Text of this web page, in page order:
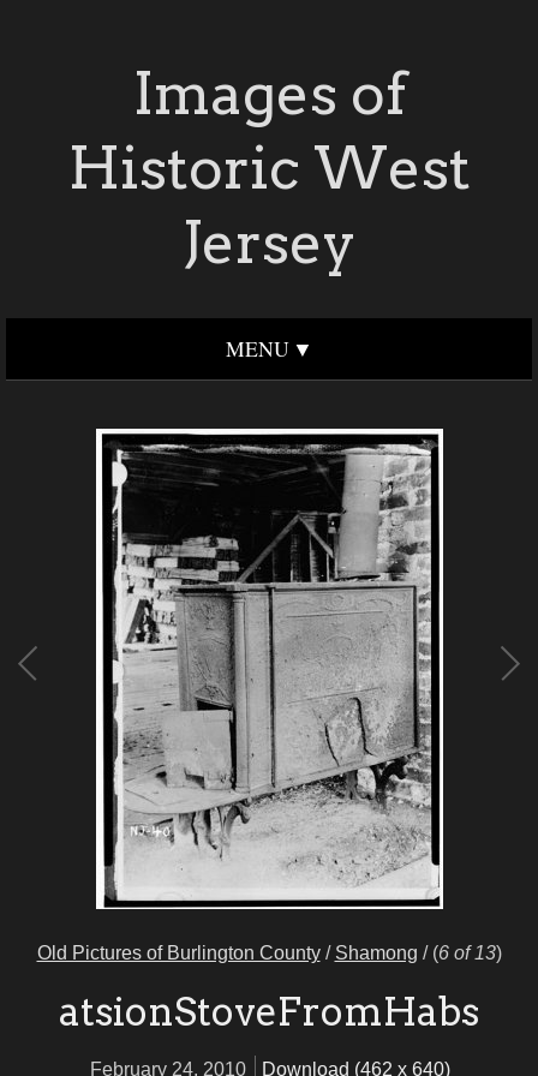
Images of
Historic West
Jersey
MENU
Old Pictures of Burlington County/ Shamong / (6 of 13)
atsionStoveFromHabs
February 24, 2010 Download (462 x 640)